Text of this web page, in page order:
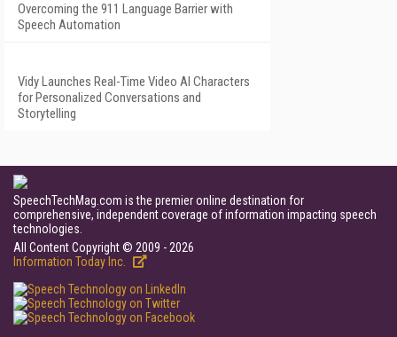
Overcoming the 911 Language Barrier with
Speech Automation
Vidy Launches Real-Time Video AI Characters
for Personalized Conversations and
Storytelling
SpeechTechMag.com is the premier online destination for
comprehensive, independent coverage of information impacting speech
technologies.
All Content Copyright © 2009 - 2026
Information Today Inc.